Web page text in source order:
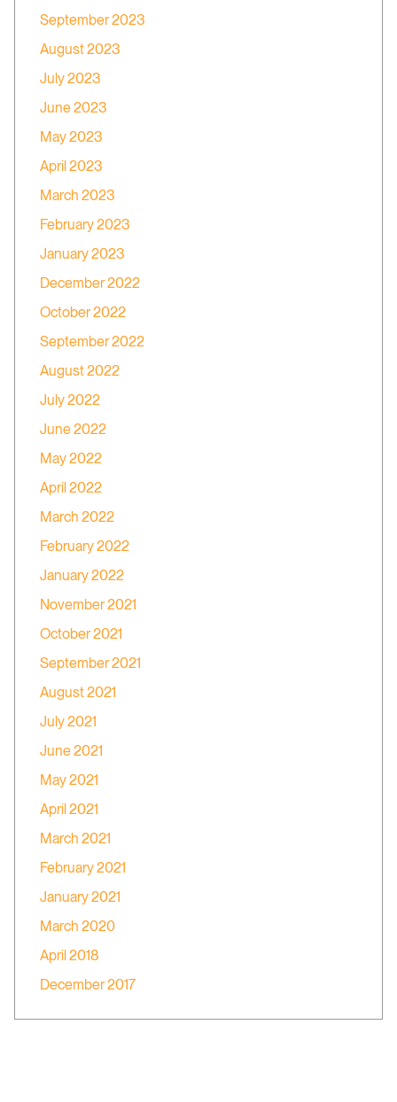
September 2023
August 2023
July 2023
June 2023
May 2023
April 2023
March 2023
February 2023
January 2023
December 2022
October 2022
September 2022
August 2022
July 2022
June 2022
May 2022
April 2022
March 2022
February 2022
January 2022
November 2021
October 2021
September 2021
August 2021
July 2021
June 2021
May 2021
April 2021
March 2021
February 2021
January 2021
March 2020
April 2018
December 2017